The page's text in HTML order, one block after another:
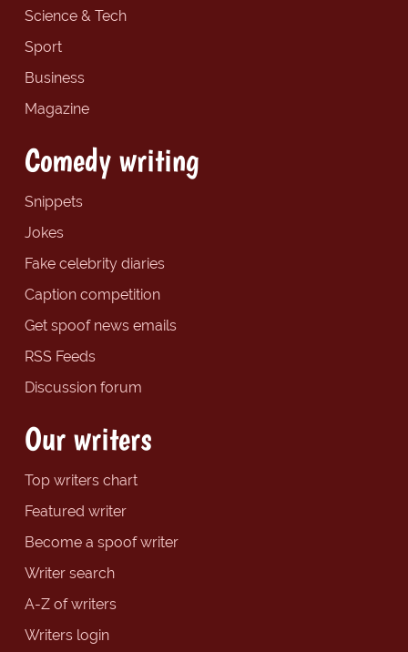
Science & Tech
Sport
Business
Magazine
Comedy writing
Snippets
Jokes
Fake celebrity diaries
Caption competition
Get spoof news emails
RSS Feeds
Discussion forum
Our writers
Top writers chart
Featured writer
Become a spoof writer
Writer search
A-Z of writers
Writers login